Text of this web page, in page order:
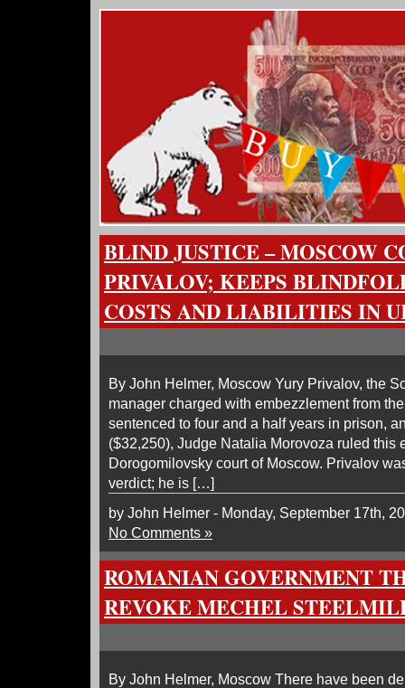
BLIND JUSTICE – MOSCOW
PRIVALOV; KEEPS
COSTS AND LIABILITIES IN
By John Helmer, Moscow Yury Privalov, the
manager charged with embezzlement from
sentenced to four and a half years in prison,
($32,250), Judge Natalia Morovoza ruled this
Dorogomilovsky court of Moscow. Privalov
verdict; he is […]
by John Helmer - Monday, September 17th,
No Comments »
ROMANIAN GOVERNMENT
REVOKE MECHEL
By John Helmer, Moscow There have been